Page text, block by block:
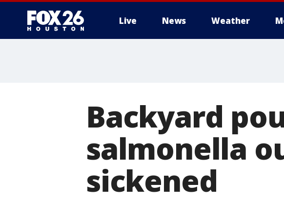
Live News Weather
Backyard
salmonella
sickened